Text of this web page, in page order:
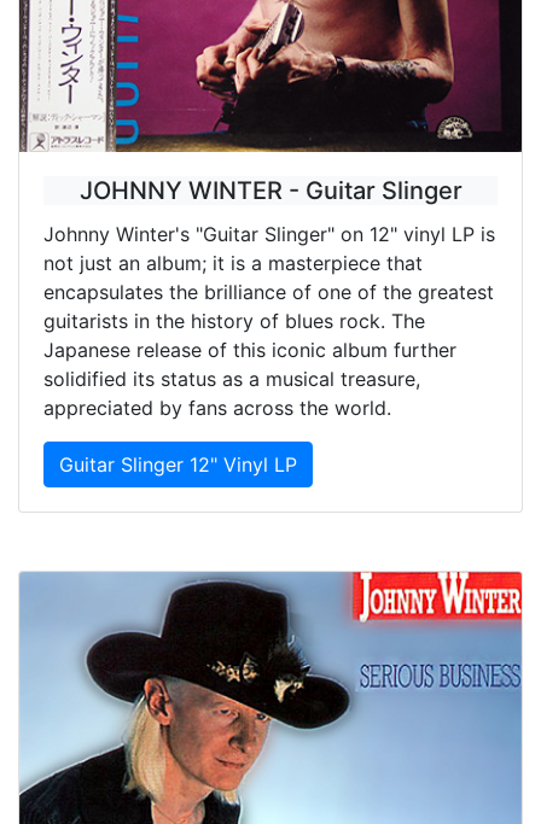
JOHNNY WINTER - Guitar Slinger
Johnny Winter's "Guitar Slinger" on 12" vinyl LP is
not just an album; it is a masterpiece that
encapsulates the brilliance of one of the greatest
guitarists in the history of blues rock. The
Japanese release of this iconic album further
solidified its status as a musical treasure,
appreciated by fans across the world.
Guitar Slinger 12" Vinyl LP